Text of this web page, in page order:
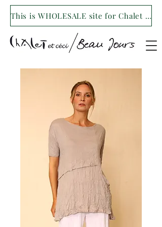
This is WHOLESALE site for Chalet et ceci/Beau Jours. For our retail site visit- www.shopchaletetceci.com